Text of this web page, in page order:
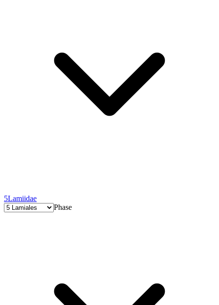
5Lamiidae
Phase